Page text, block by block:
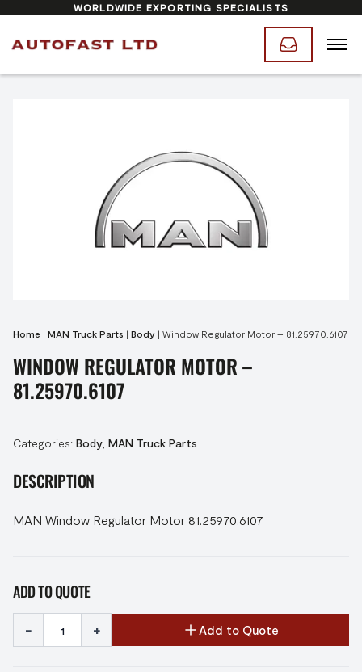
WORLDWIDE EXPORTING SPECIALISTS
Home | MAN Truck Parts | Body | Window Regulator Motor – 81.25970.6107
WINDOW REGULATOR MOTOR –
81.25970.6107
Categories: Body MAN Truck Parts
DESCRIPTION
MAN Window Regulator Motor 81.25970.6107
ADD TO QUOTE
- + Add to Quote